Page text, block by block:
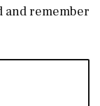
and remember